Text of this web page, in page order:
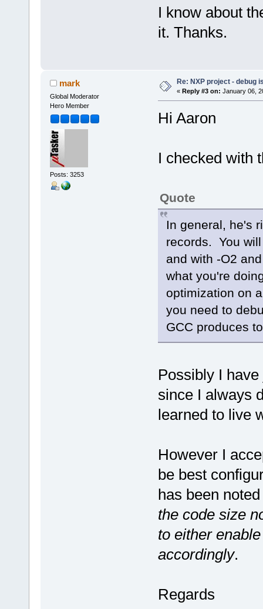
I know about
it. Thanks.
mark
Global Moderator
Hero Member
Posts: 3253
Re: NXP project - debug
« Reply #3 on: January 06,
Hi Aaron
I checked with
Quote
In general, he's
records. You
and with -O2
what you're
optimization on
you need to
GCC produces
Possibly I
since I always
learned to live
However I
be best
has been
the code size
to either
accordingly.
Regards